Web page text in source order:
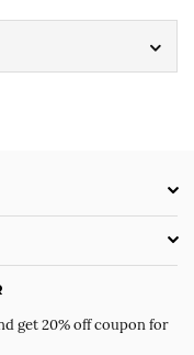
get 20% off coupon for